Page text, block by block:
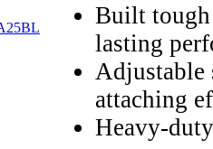
Built
lasting
Adjustable
attaching
Heavy-